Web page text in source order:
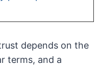
depends on the
terms, and a